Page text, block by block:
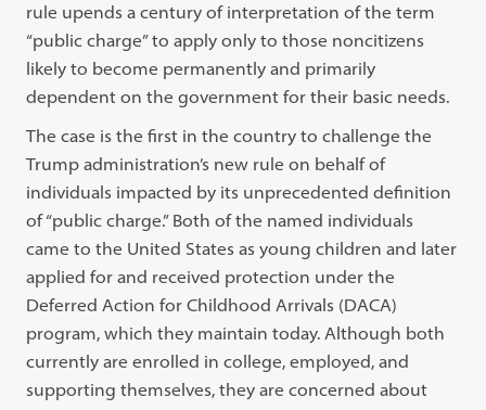
rule upends a century of interpretation of the term
“public charge” to apply only to those noncitizens
likely to become permanently and primarily
dependent on the government for their basic needs.
The case is the first in the country to challenge the
Trump administration’s new rule on behalf of
individuals impacted by its unprecedented definition
of “public charge.” Both of the named individuals
came to the United States as young children and later
applied for and received protection under the
Deferred Action for Childhood Arrivals (DACA)
program, which they maintain today. Although both
currently are enrolled in college, employed, and
supporting themselves, they are concerned about